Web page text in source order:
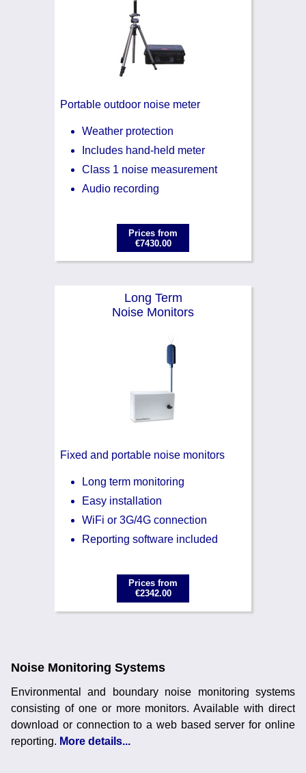
Portable outdoor noise meter
Weather protection
Includes hand-held meter
Class 1 noise measurement
Audio recording
Prices from
€7430.00
Long Term
Noise Monitors
Fixed and portable noise monitors
Long term monitoring
Easy installation
WiFi or 3G/4G connection
Reporting software included
Prices from
€2342.00
Noise Monitoring Systems
Environmental and boundary noise monitoring systems
consisting of one or more monitors. Available with direct
download or connection to a web based server for online
reporting. More details...